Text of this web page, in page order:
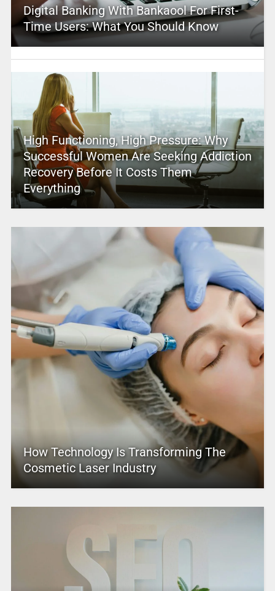
Digital Banking With Bankaool For First-
Time Users: What You Should Know
High Functioning, High Pressure: Why
Successful Women Are Seeking Addiction
Recovery Before It Costs Them
Everything
How Technology Is Transforming The
Cosmetic Laser Industry